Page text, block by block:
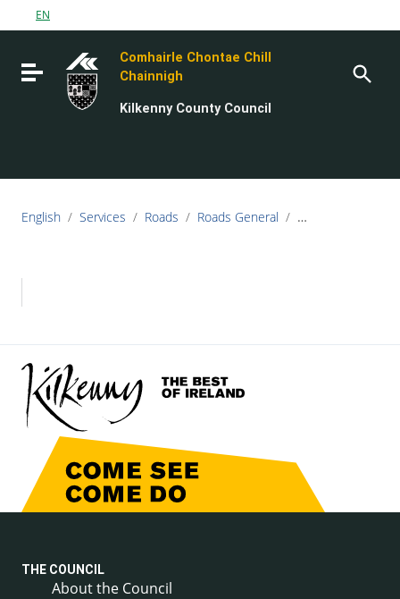
Go to content
Go to the footer
EN
Toggle navigation
Comhairle Chontae Chill
Chainnigh
Kilkenny County Council
English / Services / Roads / Roads General / Minutes of
THE COUNCIL
About the Council